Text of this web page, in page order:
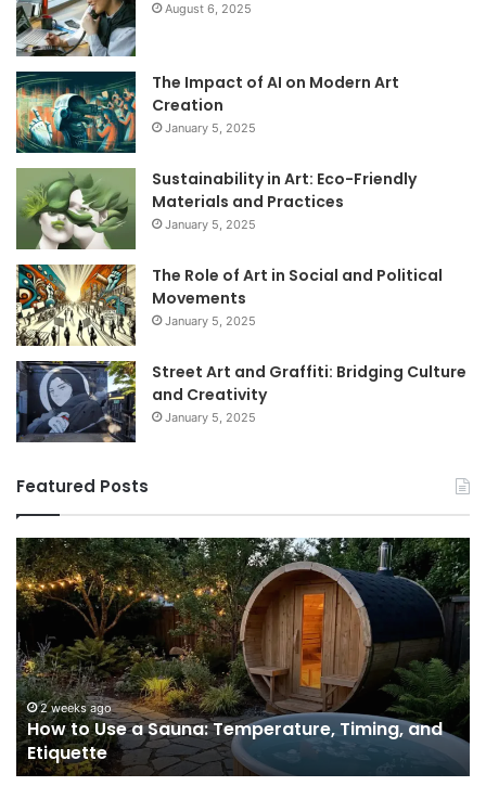
August 6, 2025
The Impact of AI on Modern Art
Creation
January 5, 2025
Sustainability in Art: Eco-Friendly
Materials and Practices
January 5, 2025
The Role of Art in Social and Political
Movements
January 5, 2025
Street Art and Graffiti: Bridging Culture
and Creativity
January 5, 2025
Featured Posts
How
to
Use
a
Sauna:
Temperature,
Timing,
and
Etiquette
2 weeks ago
How to Use a Sauna: Temperature, Timing, and
Etiquette
1
I’d